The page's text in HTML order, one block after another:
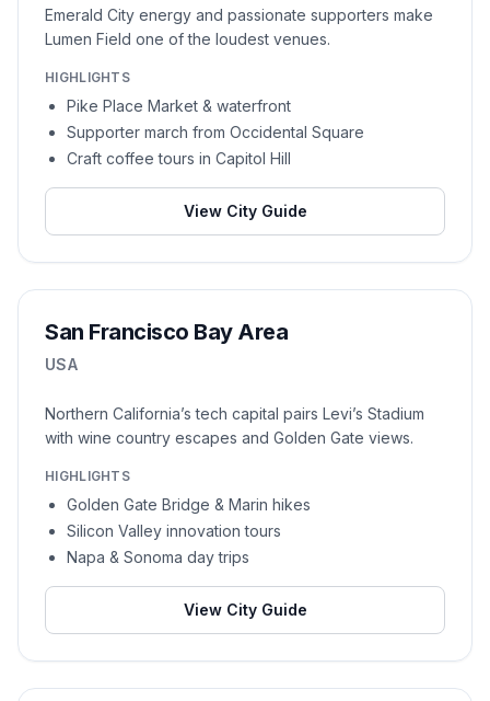
Emerald City energy and passionate supporters make
Lumen Field one of the loudest venues.
HIGHLIGHTS
Pike Place Market & waterfront
Supporter march from Occidental Square
Craft coffee tours in Capitol Hill
View City Guide
San Francisco Bay Area
USA
Northern California’s tech capital pairs Levi’s Stadium
with wine country escapes and Golden Gate views.
HIGHLIGHTS
Golden Gate Bridge & Marin hikes
Silicon Valley innovation tours
Napa & Sonoma day trips
View City Guide